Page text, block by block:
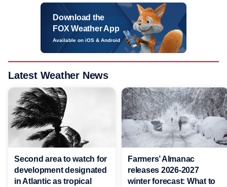
Download the
FOX Weather App
Available on iOS & Android
Latest Weather News
Second area to watch for
development designated
in Atlantic as tropical
Farmers’ Almanac
releases 2026-2027
winter forecast: What to